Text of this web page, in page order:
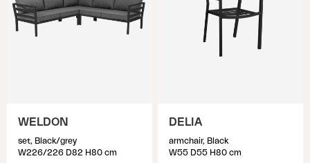
WELDON
set, Black/grey
W226/226 D82 H80 cm
DELIA
armchair, Black
W55 D55 H80 cm